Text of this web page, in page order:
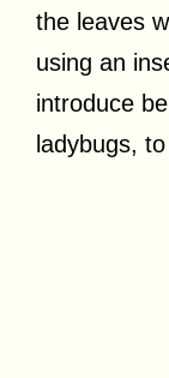
the leaves
using an
introduce
ladybugs,